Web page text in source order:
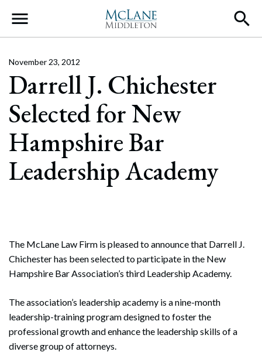
Main Navigation
Darrell J. Chichester
Selected for New
Hampshire Bar
Leadership Academy
November 23, 2012
The McLane Law Firm is pleased to announce that Darrell J.
Chichester has been selected to participate in the New
Hampshire Bar Association’s third Leadership Academy.
The association’s leadership academy is a nine-month
leadership-training program designed to foster the
professional growth and enhance the leadership skills of a
diverse group of attorneys.